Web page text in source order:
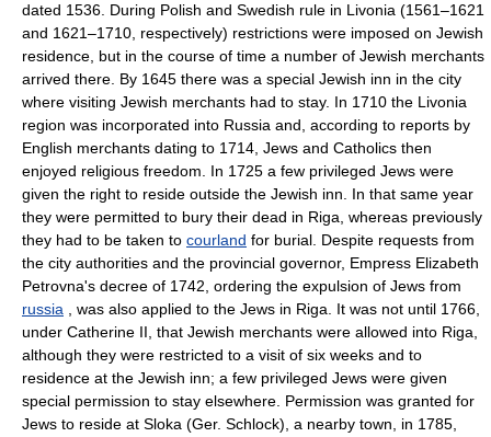
dated 1536. During Polish and Swedish rule in Livonia (1561–1621
and 1621–1710, respectively) restrictions were imposed on Jewish
residence, but in the course of time a number of Jewish merchants
arrived there. By 1645 there was a special Jewish inn in the city
where visiting Jewish merchants had to stay. In 1710 the Livonia
region was incorporated into Russia and, according to reports by
English merchants dating to 1714, Jews and Catholics then
enjoyed religious freedom. In 1725 a few privileged Jews were
given the right to reside outside the Jewish inn. In that same year
they were permitted to bury their dead in Riga, whereas previously
they had to be taken to courland for burial. Despite requests from
the city authorities and the provincial governor, Empress Elizabeth
Petrovna's decree of 1742, ordering the expulsion of Jews from
russia , was also applied to the Jews in Riga. It was not until 1766,
under Catherine II, that Jewish merchants were allowed into Riga,
although they were restricted to a visit of six weeks and to
residence at the Jewish inn; a few privileged Jews were given
special permission to stay elsewhere. Permission was granted for
Jews to reside at Sloka (Ger. Schlock), a nearby town, in 1785,